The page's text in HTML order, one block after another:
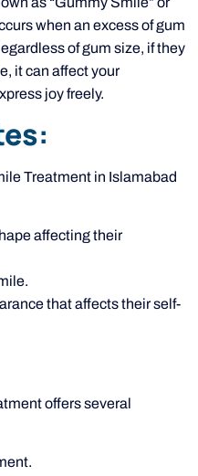
when an excess of gum
of gum size, if they
it can affect your
joy freely.
Treatment in Islamabad
affecting their
that affects their self-
offers several